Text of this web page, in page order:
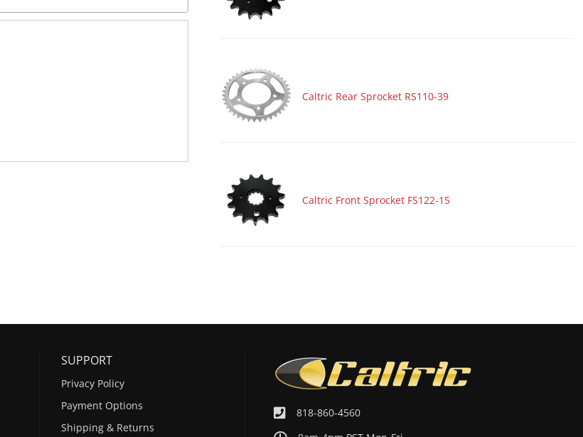
Caltric Rear Sprocket RS110-39
Caltric Front Sprocket FS122-15
818-860-4560
SUPPORT
Privacy Policy
Payment Options
Shipping & Returns